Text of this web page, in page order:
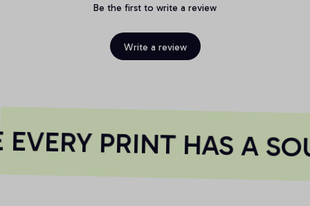
Be the first to write a review
Write a review
PRINT HAS A